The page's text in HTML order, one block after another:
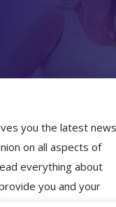
you the latest
on all aspects of
everything about
you and your